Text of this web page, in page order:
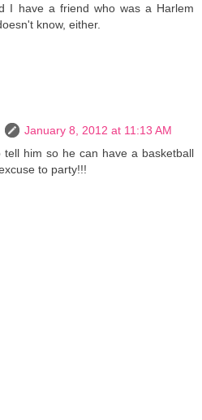
I have a friend who was a Harlem
know, either.
January 8, 2012 at 11:13 AM
tell him so he can have a basketball
to party!!!